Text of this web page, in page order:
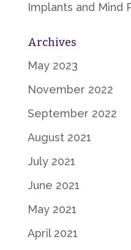
Implants and Mind
Archives
May 2023
November 2022
September 2022
August 2021
July 2021
June 2021
May 2021
April 2021